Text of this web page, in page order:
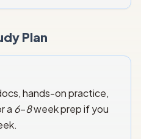
Plan
hands-on practice,
a 6–8week prep if you